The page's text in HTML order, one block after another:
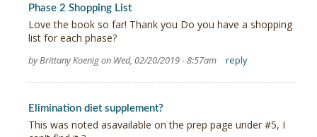
Phase 2 Shopping List
Love the book so far! Thank you Do you have a shopping
list for each phase?
by Brittany Koenig on Wed, 02/20/2019 - 8:57am reply
Elimination diet supplement?
This was noted asavailable on the prep page under #5, I